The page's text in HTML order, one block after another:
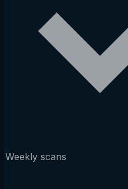
Weekly scans